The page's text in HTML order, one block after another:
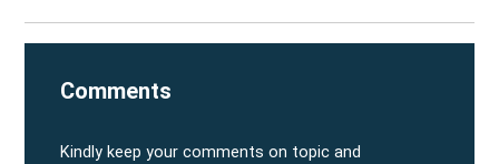
Comments
Kindly keep your comments on topic and